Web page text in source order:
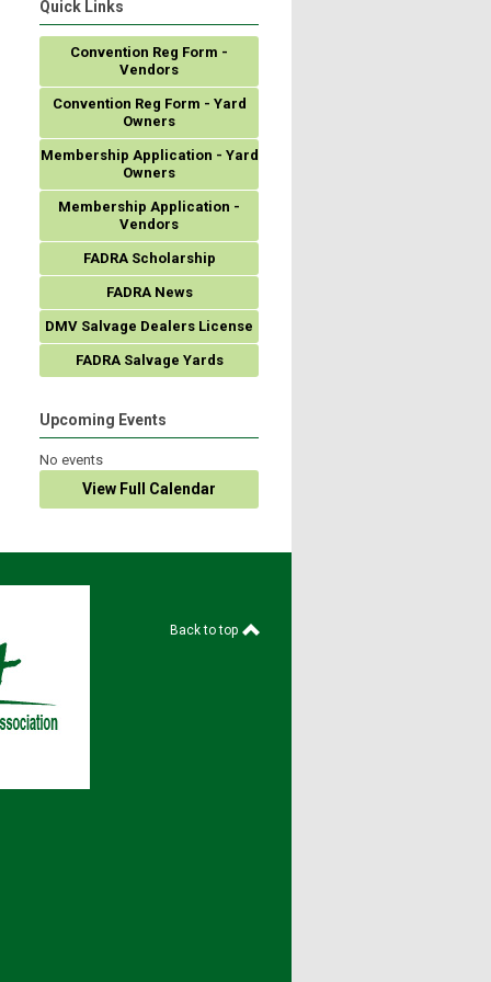
Quick Links
Convention Reg Form -
Vendors
Convention Reg Form - Yard
Owners
Membership Application - Yard
Owners
Membership Application -
Vendors
FADRA Scholarship
FADRA News
DMV Salvage Dealers License
FADRA Salvage Yards
Upcoming Events
No events
View Full Calendar
Back to top